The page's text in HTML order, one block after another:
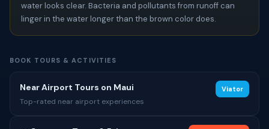
water looks clear. Bacteria and pollutants from runoff can
linger in the water longer than the brown color does.
BOOK TOURS & ACTIVITIES
Near Airport Tours on Maui
Top-rated near airport experiences
Viator